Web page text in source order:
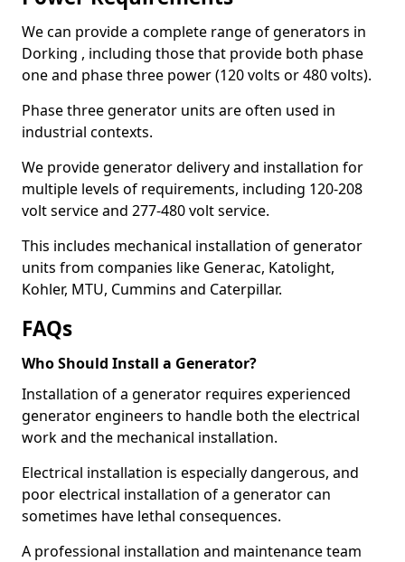
We can provide a complete range of generators in
Dorking , including those that provide both phase
one and phase three power (120 volts or 480 volts).
Phase three generator units are often used in
industrial contexts.
We provide generator delivery and installation for
multiple levels of requirements, including 120-208
volt service and 277-480 volt service.
This includes mechanical installation of generator
units from companies like Generac, Katolight,
Kohler, MTU, Cummins and Caterpillar.
FAQs
Who Should Install a Generator?
Installation of a generator requires experienced
generator engineers to handle both the electrical
work and the mechanical installation.
Electrical installation is especially dangerous, and
poor electrical installation of a generator can
sometimes have lethal consequences.
A professional installation and maintenance team